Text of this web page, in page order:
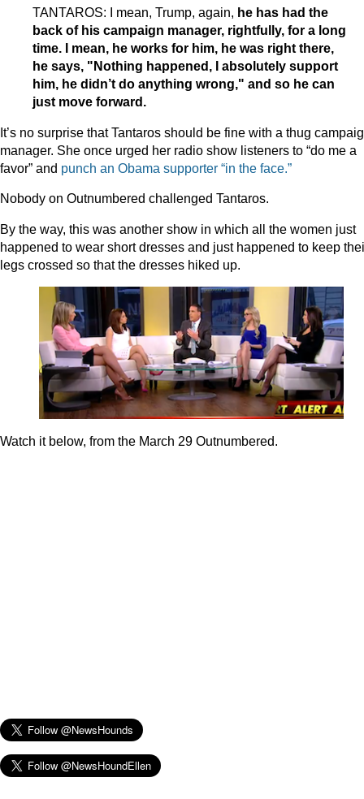
TANTAROS: I mean, Trump, again, he has had the
back of his campaign manager, rightfully, for a long
time. I mean, he works for him, he was right there,
he says, "Nothing happened, I absolutely support
him, he didn’t do anything wrong," and so he can
just move forward.
It’s no surprise that Tantaros should be fine with a thug
manager. She once urged her radio show listeners to “do me a
favor” and punch an Obama supporter “in the face.”
Nobody on Outnumbered challenged Tantaros.
By the way, this was another show in which all the women just
happened to wear short dresses and just happened to keep
legs crossed so that the dresses hiked up.
Watch it below, from the March 29 Outnumbered.